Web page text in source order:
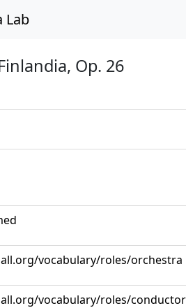
Lab
Op. 26
vocabulary/roles/orchestra
vocabulary/roles/conductor